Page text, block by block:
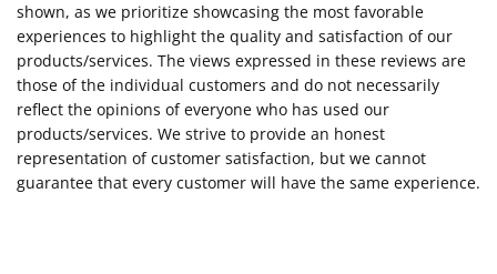
shown, as we prioritize showcasing the most favorable
experiences to highlight the quality and satisfaction of our
products/services. The views expressed in these reviews are
those of the individual customers and do not necessarily
reflect the opinions of everyone who has used our
products/services. We strive to provide an honest
representation of customer satisfaction, but we cannot
guarantee that every customer will have the same experience.